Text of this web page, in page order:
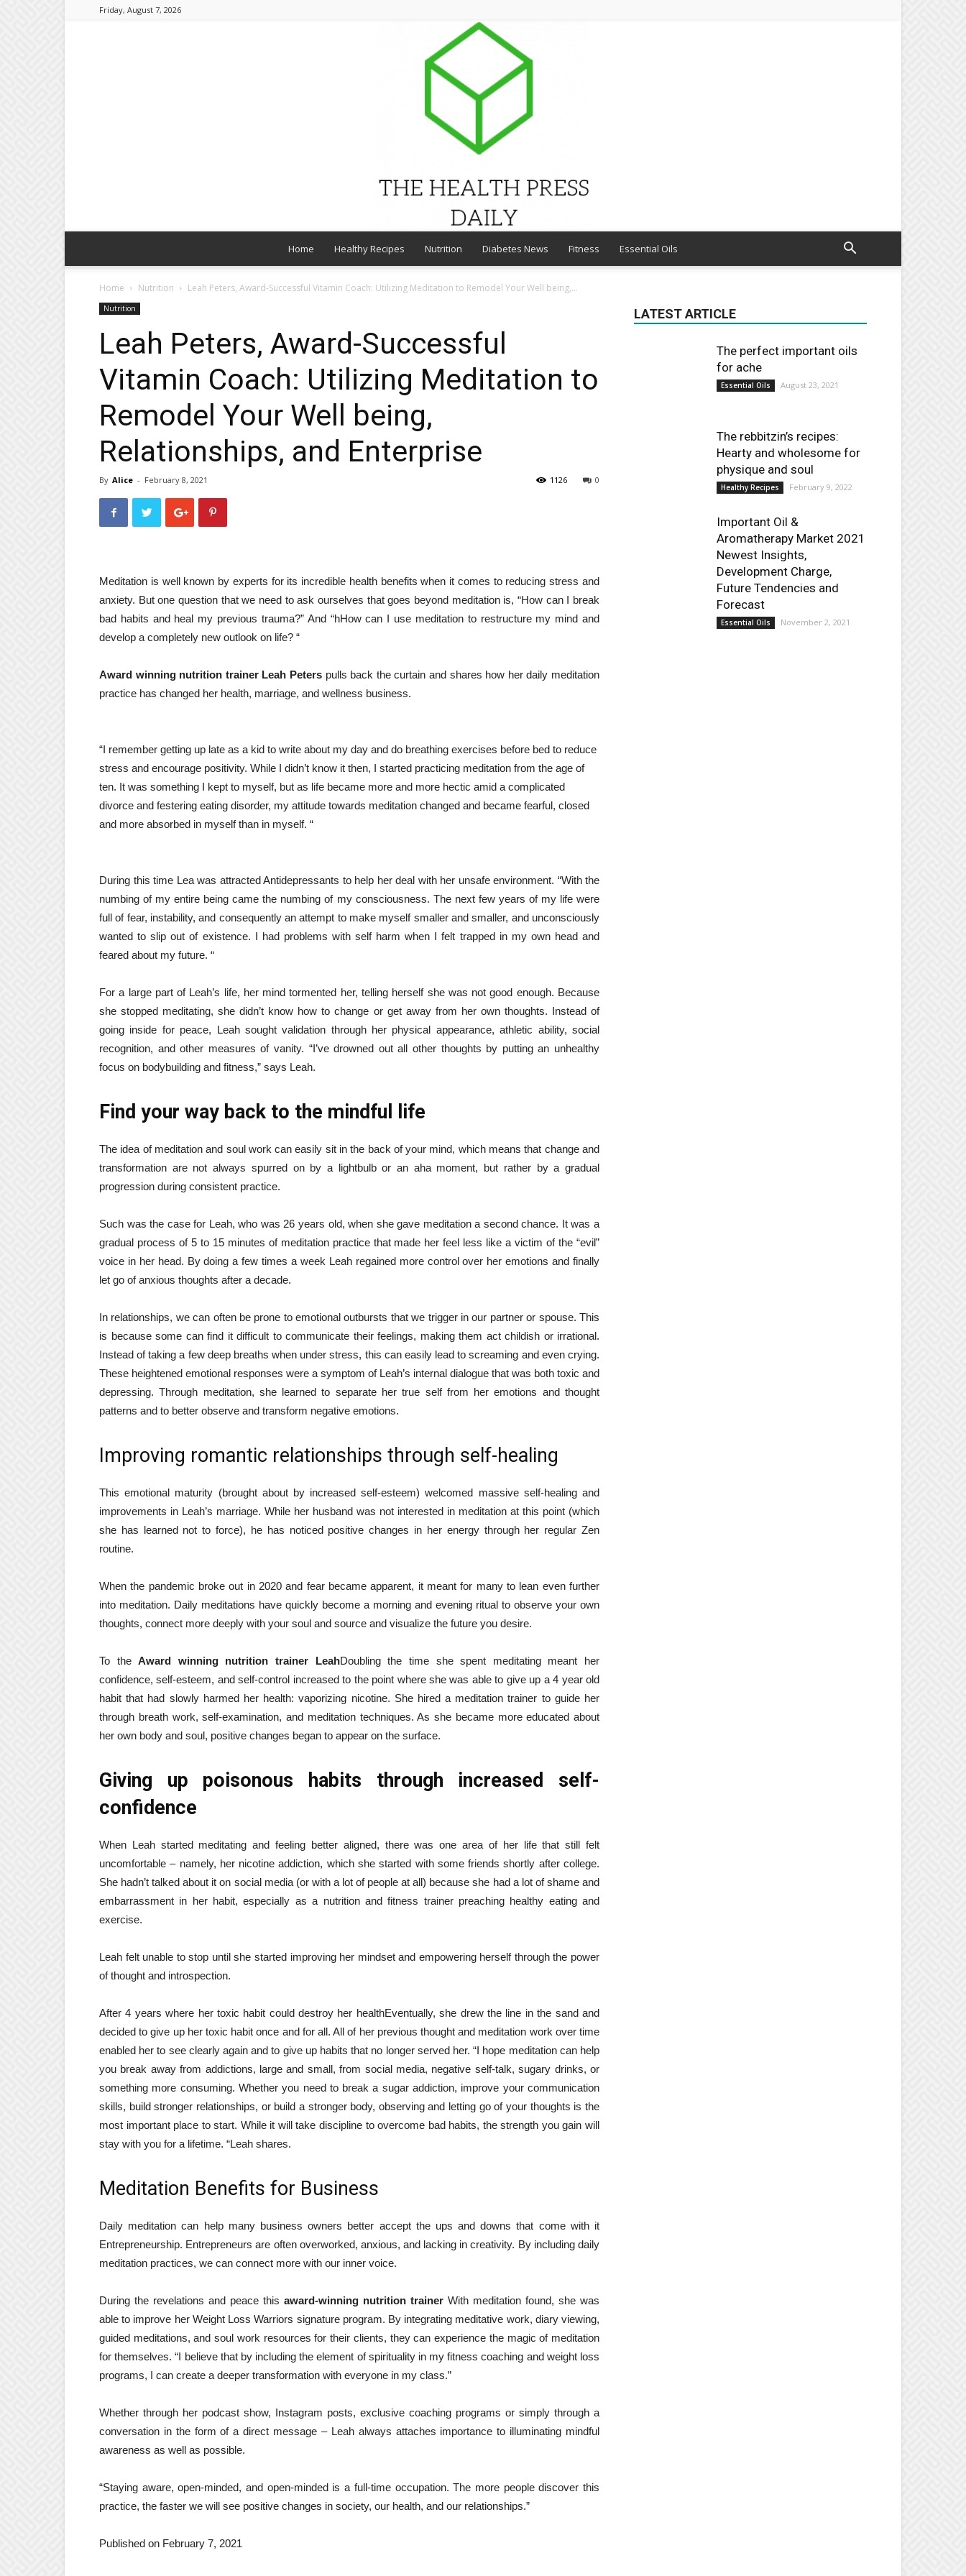
Friday, August 7, 2026
HEALTH
Home Healthy Recipes Nutrition Diabetes News Fitness Essential Oils
Home Nutrition Leah Peters, Award-Successful Vitamin Coach: Utilizing Meditation to Remodel Your Well being,...
Nutrition
Leah Peters, Award-Successful
Vitamin Coach: Utilizing Meditation to
Remodel Your Well being,
Relationships, and Enterprise
By Alice - February 8, 2021 0
1126
Meditation is well known by experts for its incredible health benefits when it comes to reducing stress and
anxiety. But one question that we need to ask ourselves that goes beyond meditation is, “How can I break
bad habits and heal my previous trauma?” And “hHow can I use meditation to restructure my mind and
develop a completely new outlook on life? “
Award winning nutrition trainer Leah Peters pulls back the curtain and shares how her daily meditation
practice has changed her health, marriage, and wellness business.
“I remember getting up late as a kid to write about my day and do breathing exercises before bed to reduce
stress and encourage positivity. While I didn’t know it then, I started practicing meditation from the age of
ten. It was something I kept to myself, but as life became more and more hectic amid a complicated
divorce and festering eating disorder, my attitude towards meditation changed and became fearful, closed
and more absorbed in myself than in myself. “
During this time Lea was attractedAntidepressants to help her deal with her unsafe environment. “With the
numbing of my entire being came the numbing of my consciousness. The next few years of my life were
full of fear, instability, and consequently an attempt to make myself smaller and smaller, and unconsciously
wanted to slip out of existence. I had problems with self harm when I felt trapped in my own head and
feared about my future. “
For a large part of Leah’s life, her mind tormented her, telling herself she was not good enough. Because
she stopped meditating, she didn’t know how to change or get away from her own thoughts. Instead of
going inside for peace, Leah sought validation through her physical appearance, athletic ability, social
recognition, and other measures of vanity. “I’ve drowned out all other thoughts by putting an unhealthy
focus on bodybuilding and fitness,” says Leah.
Find your way back to the mindful life
The idea of ​​meditation and soul work can easily sit in the back of your mind, which means that change and
transformation are not always spurred on by a lightbulb or an aha moment, but rather by a gradual
progression during consistent practice.
Such was the case for Leah, who was 26 years old, when she gave meditation a second chance. It was a
gradual process of 5 to 15 minutes of meditation practice that made her feel less like a victim of the “evil”
voice in her head. By doing a few times a week Leah regained more control over her emotions and finally
let go of anxious thoughts after a decade.
In relationships, we can often be prone to emotional outbursts that we trigger in our partner or spouse. This
is because some can find it difficult to communicate their feelings, making them act childish or irrational.
Instead of taking a few deep breaths when under stress, this can easily lead to screaming and even crying.
These heightened emotional responses were a symptom of Leah’s internal dialogue that was both toxic and
depressing. Through meditation, she learned to separate her true self from her emotions and thought
patterns and to better observe and transform negative emotions.
Improving romantic relationships through self-healing
This emotional maturity (brought about by increased self-esteem) welcomed massive self-healing and
improvements in Leah’s marriage. While her husband was not interested in meditation at this point (which
she has learned not to force), he has noticed positive changes in her energy through her regular Zen
routine.
When the pandemic broke out in 2020 and fear became apparent, it meant for many to lean even further
into meditation. Daily meditations have quickly become a morning and evening ritual to observe your own
thoughts, connect more deeply with your soul and source and visualize the future you desire.
To theAward winning nutrition trainer LeahDoubling the time she spent meditating meant her
confidence, self-esteem, and self-control increased to the point where she was able to give up a 4 year old
habit that had slowly harmed her health: vaporizing nicotine. She hired a meditation trainer to guide her
through breath work, self-examination, and meditation techniques. As she became more educated about
her own body and soul, positive changes began to appear on the surface.
Giving up poisonous habits through increased self-
confidence
When Leah started meditating and feeling better aligned, there was one area of ​​her life that still felt
uncomfortable – namely, her nicotine addiction, which she started with some friends shortly after college.
She hadn’t talked about it on social media (or with a lot of people at all) because she had a lot of shame and
embarrassment in her habit, especially as a nutrition and fitness trainer preaching healthy eating and
exercise.
Leah felt unable to stop until she started improving her mindset and empowering herself through the power
of thought and introspection.
After 4 years where her toxic habit could destroy her healthEventually, she drew the line in the sand and
decided to give up her toxic habit once and for all. All of her previous thought and meditation work over time
enabled her to see clearly again and to give up habits that no longer served her. “I hope meditation can help
you break away from addictions, large and small, from social media, negative self-talk, sugary drinks, or
something more consuming. Whether you need to break a sugar addiction, improve your communication
skills, build stronger relationships, or build a stronger body, observing and letting go of your thoughts is the
most important place to start. While it will take discipline to overcome bad habits, the strength you gain will
stay with you for a lifetime. “Leah shares.
Meditation Benefits for Business
Daily meditation can help many business owners better accept the ups and downs that come with it
Entrepreneurship. Entrepreneurs are often overworked, anxious, and lacking in creativity. By including daily
meditation practices, we can connect more with our inner voice.
During the revelations and peace this award-winning nutrition trainer With meditation found, she was
able to improve her Weight Loss Warriors signature program. By integrating meditative work, diary viewing,
guided meditations, and soul work resources for their clients, they can experience the magic of meditation
for themselves. “I believe that by including the element of spirituality in my fitness coaching and weight loss
programs, I can create a deeper transformation with everyone in my class.”
Whether through her podcast show, Instagram posts, exclusive coaching programs or simply through a
conversation in the form of a direct message – Leah always attaches importance to illuminating mindful
awareness as well as possible.
“Staying aware, open-minded, and open-minded is a full-time occupation. The more people discover this
practice, the faster we will see positive changes in society, our health, and our relationships.”
Published on February 7, 2021
LATEST ARTICLE
The perfect important oils
for ache
Essential Oils August 23, 2021
The rebbitzin’s recipes:
Hearty and wholesome for
physique and soul
Healthy Recipes February 9, 2022
Important Oil &
Aromatherapy Market 2021
Newest Insights,
Development Charge,
Future Tendencies and
Forecast
Essential Oils November 2, 2021